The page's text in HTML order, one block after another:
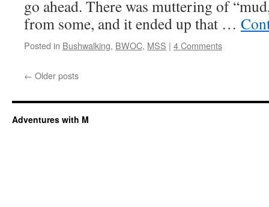
go ahead. There was muttering of
from some, and it ended up that …
Posted in Bushwalking, BWOC, MSS | 4 Comments
← Older posts
Adventures with M